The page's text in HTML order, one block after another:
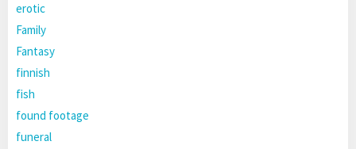
erotic
Family
Fantasy
finnish
fish
found footage
funeral